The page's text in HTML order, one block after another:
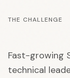
THE CHALLENGE
Fast-growing
technical